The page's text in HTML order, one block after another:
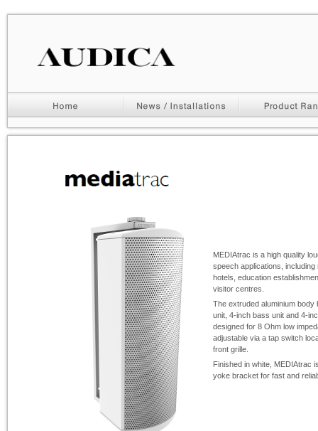
MEDIAtrac is a high quality
speech applications,
hotels, education
visitor centres.
The extruded aluminium
unit, 4-inch bass unit and 4-
designed for 8 Ohm low
adjustable via a tap switch
front grille.
Finished in white, MEDIAtrac
yoke bracket for fast and